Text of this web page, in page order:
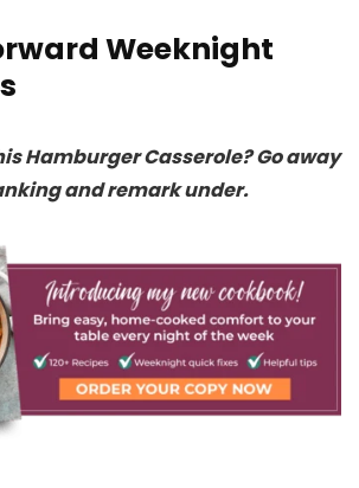
Weeknight
Hamburger Casserole? Go away
and remark under.